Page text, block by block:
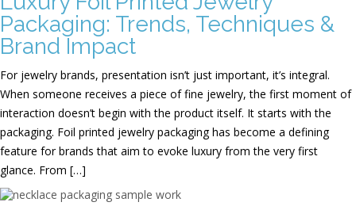
Packaging: Trends, Techniques &
Brand Impact
For jewelry brands, presentation isn’t just important, it’s integral.
When someone receives a piece of fine jewelry, the first moment of
interaction doesn’t begin with the product itself. It starts with the
packaging. Foil printed jewelry packaging has become a defining
feature for brands that aim to evoke luxury from the very first
glance. From […]